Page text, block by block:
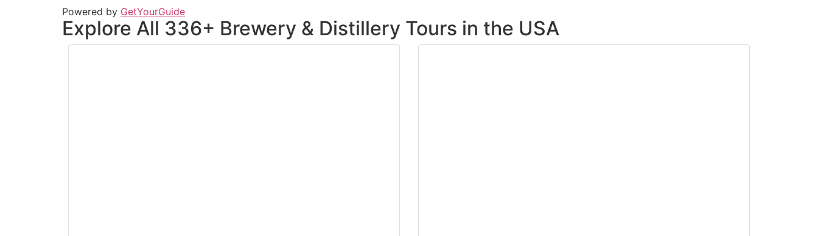
how quality ingredients and modern
technology come together to produce
one of
special:This is not a museum—it’s a
working
Powered by GetYourGuide
Explore All 336+ Brewery & Distillery Tours in the USA